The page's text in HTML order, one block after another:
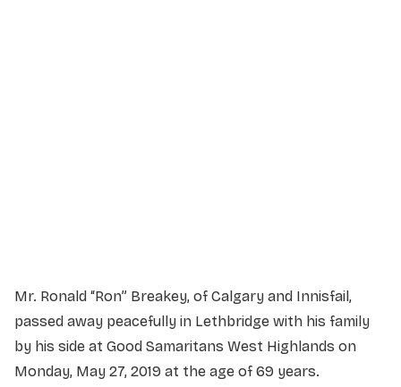
Mr. Ronald “Ron” Breakey, of Calgary and Innisfail,
passed away peacefully in Lethbridge with his family
by his side at Good Samaritans West Highlands on
Monday, May 27, 2019 at the age of 69 years.